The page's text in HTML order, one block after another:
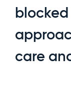
care